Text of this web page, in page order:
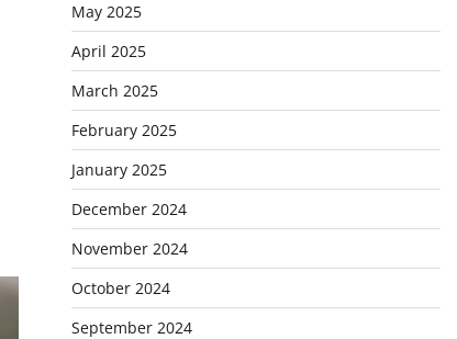
May 2025
April 2025
March 2025
February 2025
January 2025
December 2024
November 2024
October 2024
September 2024